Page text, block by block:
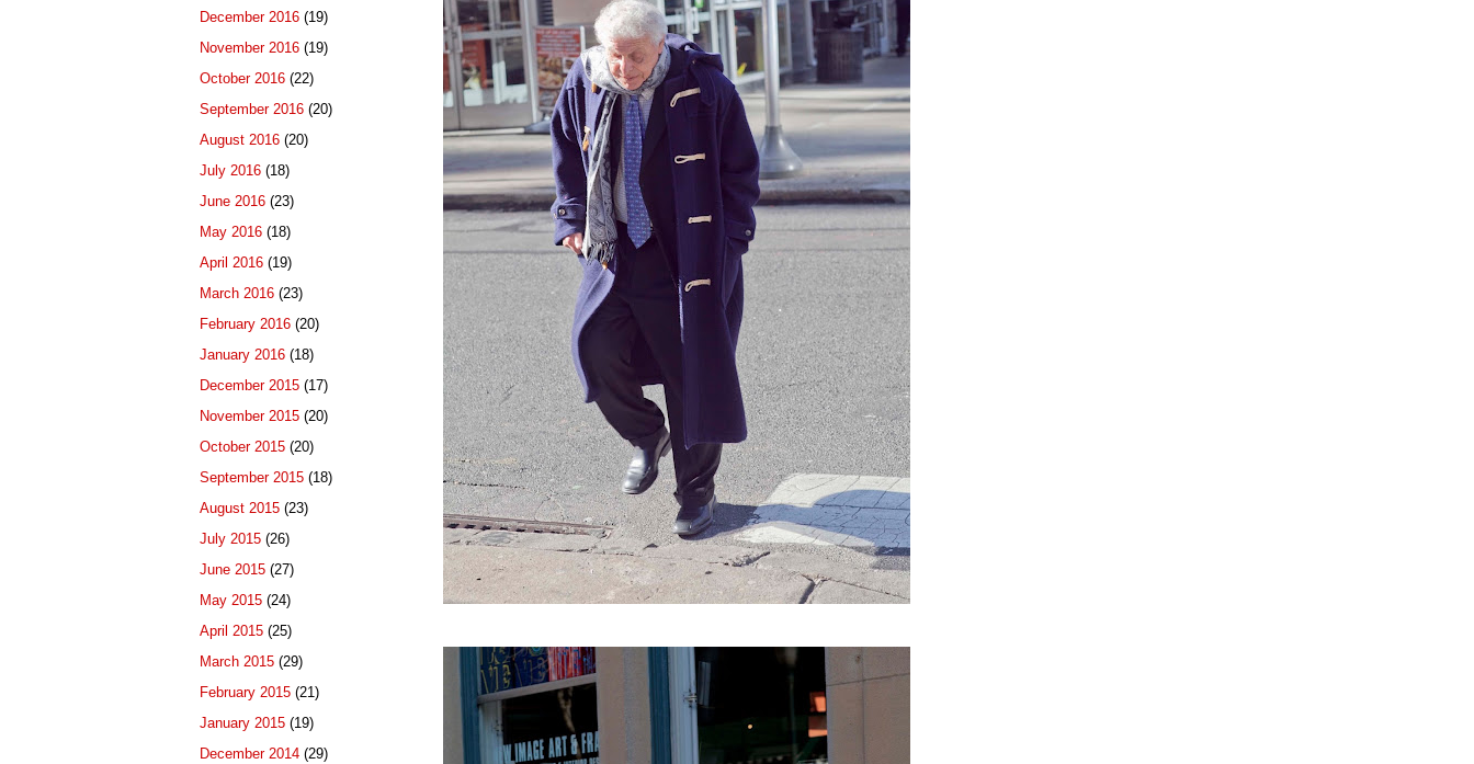
December 2016 (19)
November 2016 (19)
October 2016 (22)
September 2016 (20)
August 2016 (20)
July 2016 (18)
June 2016 (23)
May 2016 (18)
April 2016 (19)
March 2016 (23)
February 2016 (20)
January 2016 (18)
December 2015 (17)
November 2015 (20)
October 2015 (20)
September 2015 (18)
August 2015 (23)
July 2015 (26)
June 2015 (27)
May 2015 (24)
April 2015 (25)
March 2015 (29)
February 2015 (21)
January 2015 (19)
December 2014 (29)